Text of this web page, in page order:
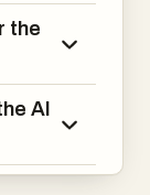
the
AI